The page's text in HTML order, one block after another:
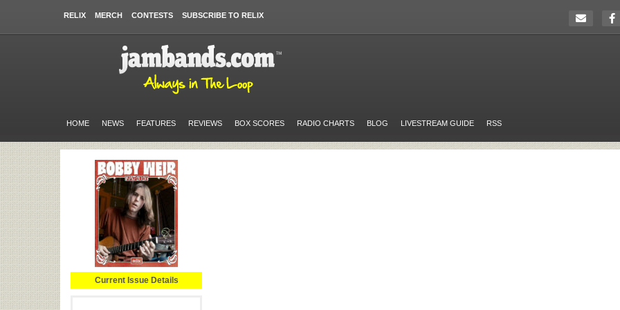
RELIX MERCH CONTESTS SUBSCRIBE TO RELIX
HOME NEWS FEATURES REVIEWS BOX SCORES RADIO CHARTS BLOG LIVESTREAM GUIDE RSS
Current Issue Details